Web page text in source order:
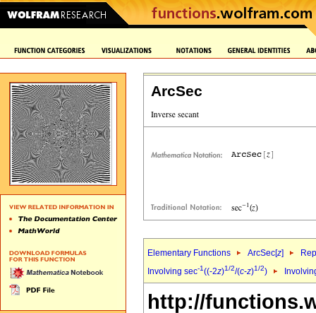
ArcSec
Elementary Functions ArcSec[z]
Involving sec-1((-2z)1/2/(c-z)1/2)
http://